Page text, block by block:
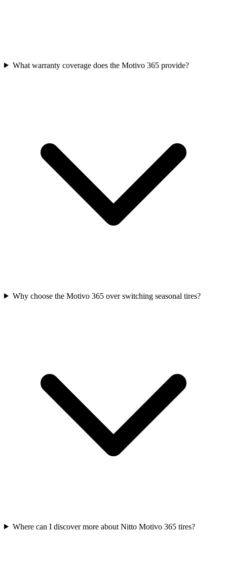
What warranty coverage does the Motivo 365 provide?
Why choose the Motivo 365 over switching seasonal tires?
Where can I discover more about Nitto Motivo 365 tires?